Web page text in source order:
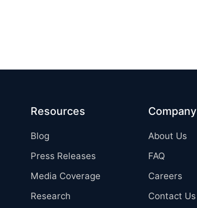
Resources
Blog
Press Releases
Media Coverage
Research
Company
About Us
FAQ
Careers
Contact Us